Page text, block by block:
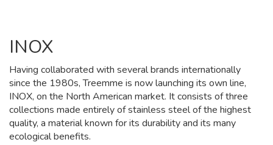
INOX
Having collaborated with several brands internationally
since the 1980s, Treemme is now launching its own line,
INOX, on the North American market. It consists of three
collections made entirely of stainless steel of the highest
quality, a material known for its durability and its many
ecological benefits.